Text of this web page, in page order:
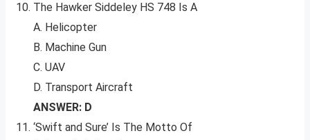
The Hawker Siddeley HS 748 Is A
A. Helicopter
B. Machine Gun
C. UAV
D. Transport Aircraft
ANSWER: D
‘Swift and Sure’ Is The Motto Of